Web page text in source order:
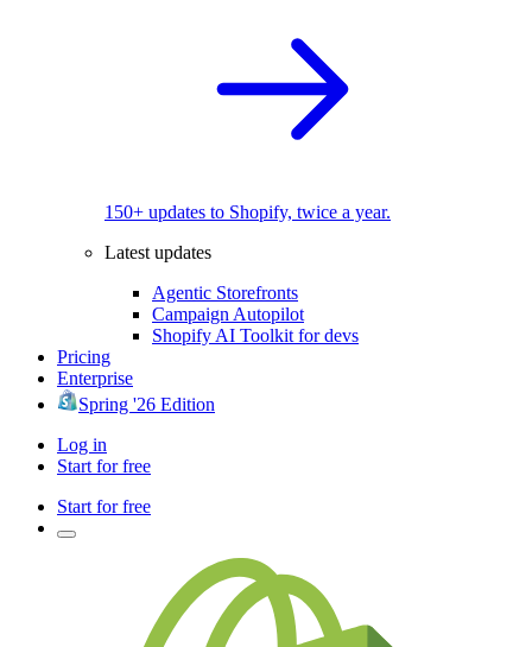
150+ updates to Shopify, twice a year.
Latest updates
Agentic Storefronts
Campaign Autopilot
Shopify AI Toolkit for devs
Pricing
Enterprise
Spring '26 Edition
Log in
Start for free
Start for free